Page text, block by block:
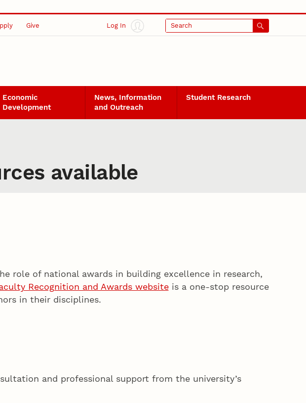
Give Log In Search
Economic
Development
News, Information
and Outreach
Student Research
available
role of national awards in building excellence in research,
Recognition and Awards websiteis a one-stop resource
in their disciplines.
and professional support from the university’s